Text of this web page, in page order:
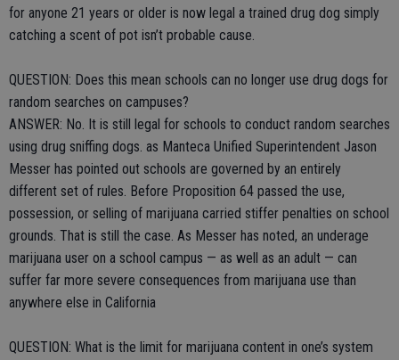
for anyone 21 years or older is now legal a trained drug dog simply
catching a scent of pot isn’t probable cause.
QUESTION: Does this mean schools can no longer use drug dogs for
random searches on campuses?
ANSWER: No. It is still legal for schools to conduct random searches
using drug sniffing dogs. as Manteca Unified Superintendent Jason
Messer has pointed out schools are governed by an entirely
different set of rules. Before Proposition 64 passed the use,
possession, or selling of marijuana carried stiffer penalties on school
grounds. That is still the case. As Messer has noted, an underage
marijuana user on a school campus — as well as an adult — can
suffer far more severe consequences from marijuana use than
anywhere else in California
QUESTION: What is the limit for marijuana content in one’s system